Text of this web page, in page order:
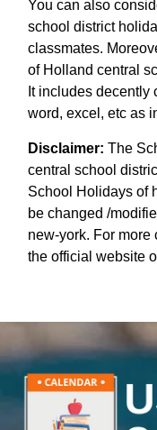
You can also
school district
classmates.
of Holland central
It includes decently
word, excel, etc as
Disclaimer: The
central school
School Holidays of
be changed /
new-york. For more
the official website